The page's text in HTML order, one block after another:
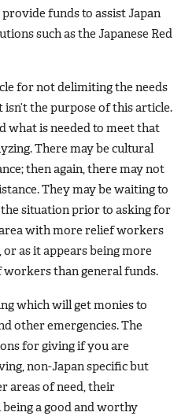
funds to assist Japan
such as the Japanese Red
for not delimiting the needs
the purpose of this article.
what is needed to meet that
There may be cultural
then again, there may not
They may be waiting to
situation prior to asking for
with more relief workers
as it appears being more
workers than general funds.
which will get monies to
other emergencies. The
for giving if you are
non-Japan specific but
areas of need, their
a good and worthy